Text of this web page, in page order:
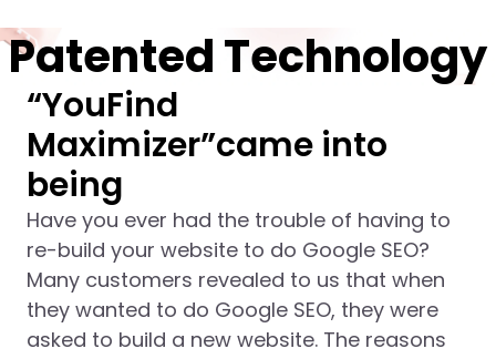
Patented Technology
“YouFind
Maximizer”came into
being
Have you ever had the trouble of having to
re-build your website to do Google SEO?
Many customers revealed to us that when
they wanted to do Google SEO, they were
asked to build a new website. The reasons